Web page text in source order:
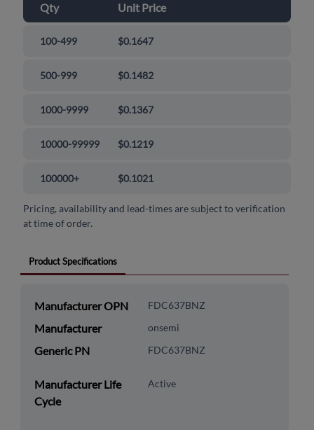
Qty Unit Price
100-499 $0.1647
500-999 $0.1482
1000-9999 $0.1367
10000-99999 $0.1219
100000+ $0.1021
Pricing, availability and lead-times are subject to verification
at time of order.
Product Specifications
Manufacturer OPN FDC637BNZ
Manufacturer onsemi
Generic PN FDC637BNZ
Manufacturer Life
Cycle
Active